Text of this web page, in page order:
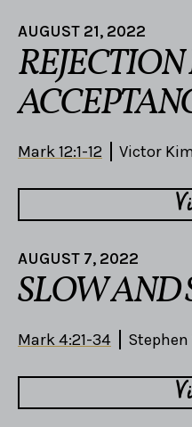
AUGUST 21, 2022
Mark 12:1-12 Victor
AUGUST 7, 2022
SLOW
Mark 4:21-34 Stephen